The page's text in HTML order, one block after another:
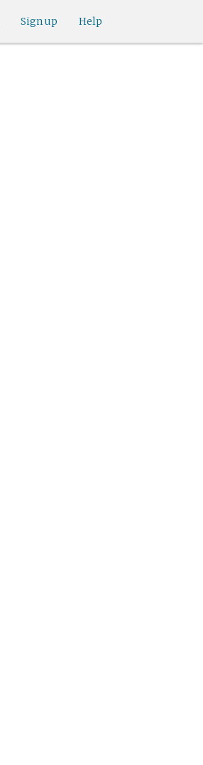
Help
Sign up